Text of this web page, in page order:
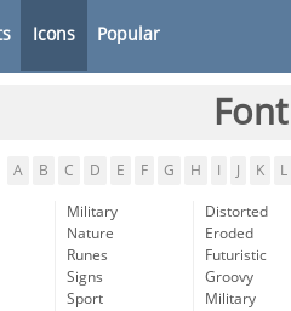
Icons Popular
A B C D E F G H K L
Military
Nature
Runes
Signs
Sport
Distorted
Eroded
Futuristic
Groovy
Military